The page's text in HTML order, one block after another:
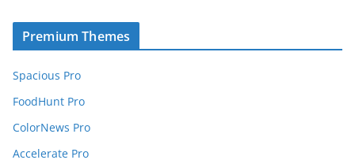
Premium Themes
Spacious Pro
FoodHunt Pro
ColorNews Pro
Accelerate Pro